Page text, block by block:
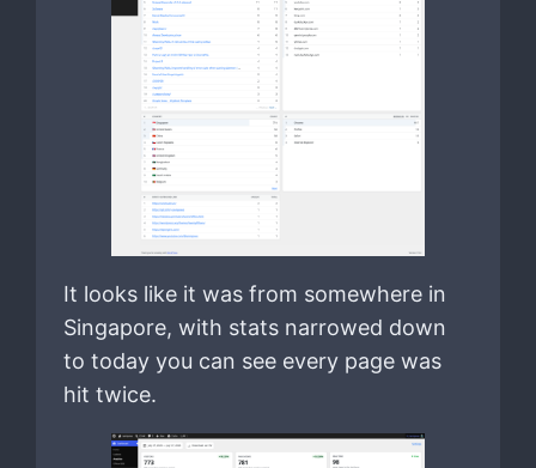
It looks like it was from somewhere in
Singapore, with stats narrowed down
to today you can see every page was
hit twice.